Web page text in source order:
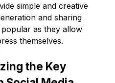
simple and creative
and sharing
as they allow
themselves.
the Key